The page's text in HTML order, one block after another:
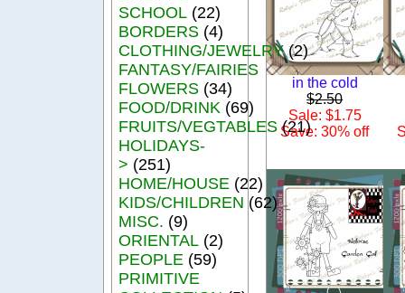
SCHOOL (22)
BORDERS (4)
CLOTHING/JEWELRY(2)
FANTASY/FAIRIES
FLOWERS (34)
FOOD/DRINK (69)
FRUITS/VEGTABLES (21)
HOLIDAYS-
> (251)
HOME/HOUSE (22)
KIDS/CHILDREN (62)
MISC. (9)
ORIENTAL (2)
PEOPLE (59)
PRIMITIVE
in the cold
$2.50
Sale: $1.75
Save: 30% off